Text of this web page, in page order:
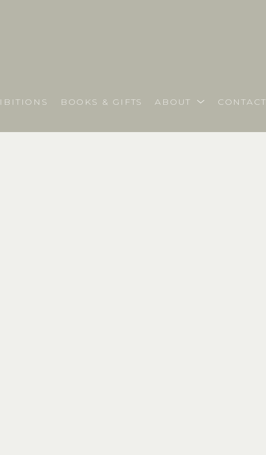
BOOKS & GIFTS ABOUT CONTACT